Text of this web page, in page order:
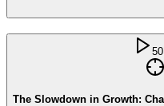
The